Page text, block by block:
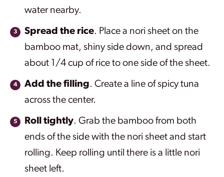
water nearby.
Spread the rice. Place a nori sheet on the
bamboo mat, shiny side down, and spread
about 1/4 cup of rice to one side of the sheet.
Add the filling. Create a line of spicy tuna
across the center.
Roll tightly. Grab the bamboo from both
ends of the side with the nori sheet and start
rolling. Keep rolling until there is a little nori
sheet left.